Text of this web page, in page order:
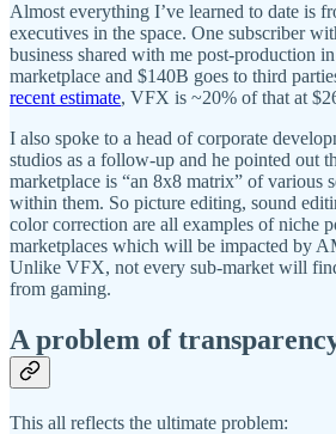
Almost everything I’ve learned to date is
executives in the space. One subscriber
business shared with me post-production
marketplace and $140B goes to third
recent estimate, VFX is ~20% of that at
I also spoke to a head of corporate
studios as a follow-up and he pointed out
marketplace is “an 8x8 matrix” of various
within them. So picture editing, sound
color correction are all examples of niche
marketplaces which will be impacted by
Unlike VFX, not every sub-market will
from gaming.
A problem of
This all reflects the ultimate problem: